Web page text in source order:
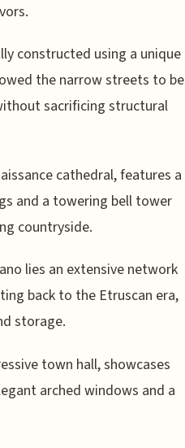
constructed using a unique
the narrow streets to be
sacrificing structural
cathedral, features a
and a towering bell tower
countryside.
lies an extensive network
back to the Etruscan era,
storage.
town hall, showcases
arched windows and a